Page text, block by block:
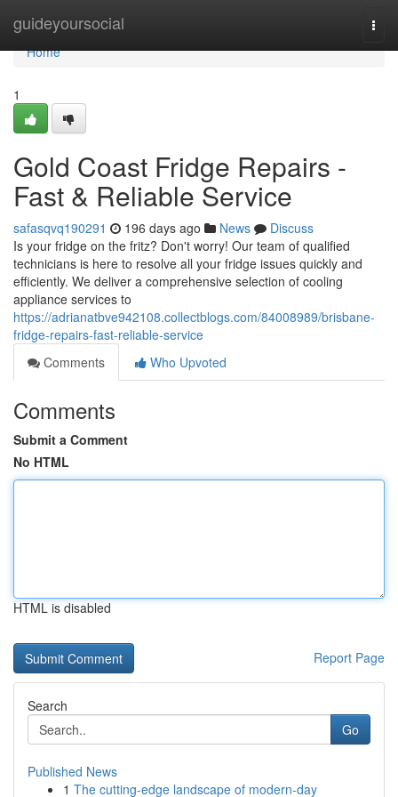
guideyoursocial
Home
Home
1
Gold Coast Fridge Repairs -
Fast & Reliable Service
safasqvq190291 196 days ago News
Discuss
Is your fridge on the fritz? Don't worry! Our team of qualified
technicians is here to resolve all your fridge issues quickly and
efficiently. We deliver a comprehensive selection of cooling
appliance services to
https://adrianatbve942108.collectblogs.com/84008989/brisbane-
fridge-repairs-fast-reliable-service
Comments
Who Upvoted
Comments
Submit a Comment
No HTML
HTML is disabled
Report Page
Search
Go
Published News
1 The cutting-edge landscape of modern-day